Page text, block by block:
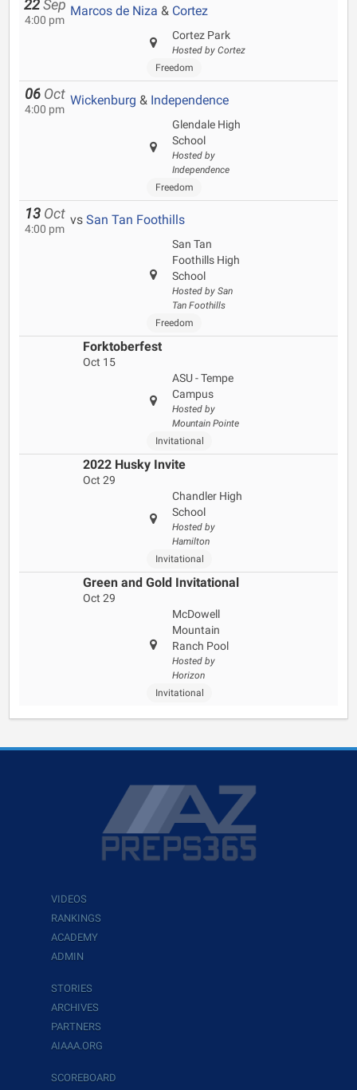
22 Sep
4:00 pm
Marcos de Niza & Cortez
Cortez Park
Hosted by Cortez
Freedom
06 Oct
4:00 pm
Wickenburg & Independence
Glendale High
School
Hosted by
Independence
Freedom
13 Oct
4:00 pm
vs San Tan Foothills
San Tan
Foothills High
School
Hosted by San
Tan Foothills
Freedom
Forktoberfest
Oct 15
ASU - Tempe
Campus
Hosted by
Mountain Pointe
Invitational
2022 Husky Invite
Oct 29
Chandler High
School
Hosted by
Hamilton
Invitational
Green and Gold Invitational
Oct 29
McDowell
Mountain
Ranch Pool
Hosted by
Horizon
Invitational
VIDEOS
RANKINGS
ACADEMY
ADMIN
STORIES
ARCHIVES
PARTNERS
AIAAA.ORG
SCOREBOARD